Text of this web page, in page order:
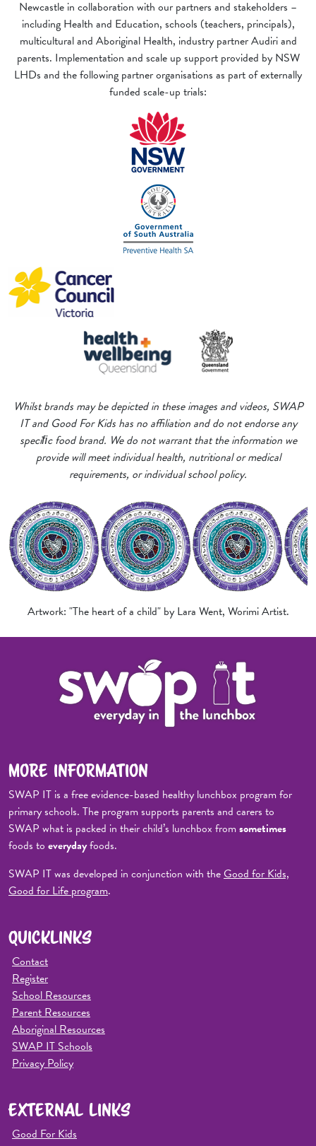
Newcastle in collaboration with our partners and stakeholders –
including Health and Education, schools (teachers, principals),
multicultural and Aboriginal Health, industry partner Audiri and
parents. Implementation and scale up support provided by NSW
LHDs and the following partner organisations as part of externally
funded scale-up trials:
Whilst brands may be depicted in these images and videos, SWAP
IT and Good For Kids has no affiliation and do not endorse any
speciﬁc food brand. We do not warrant that the information we
provide will meet individual health, nutritional or medical
requirements, or individual school policy.
Artwork: "The heart of a child" by Lara Went, Worimi Artist.
MORE INFORMATION
SWAP IT is a free evidence-based healthy lunchbox program for
primary schools. The program supports parents and carers to
SWAP what is packed in their child’s lunchbox fromsometimes
foods to everydayfoods.
SWAP IT was developed in conjunction with theGood for Kids,
Good for Life program.
QUICKLINKS
Contact
Register
School Resources
Parent Resources
Aboriginal Resources
SWAP IT Schools
Privacy Policy
EXTERNAL LINKS
Good For Kids